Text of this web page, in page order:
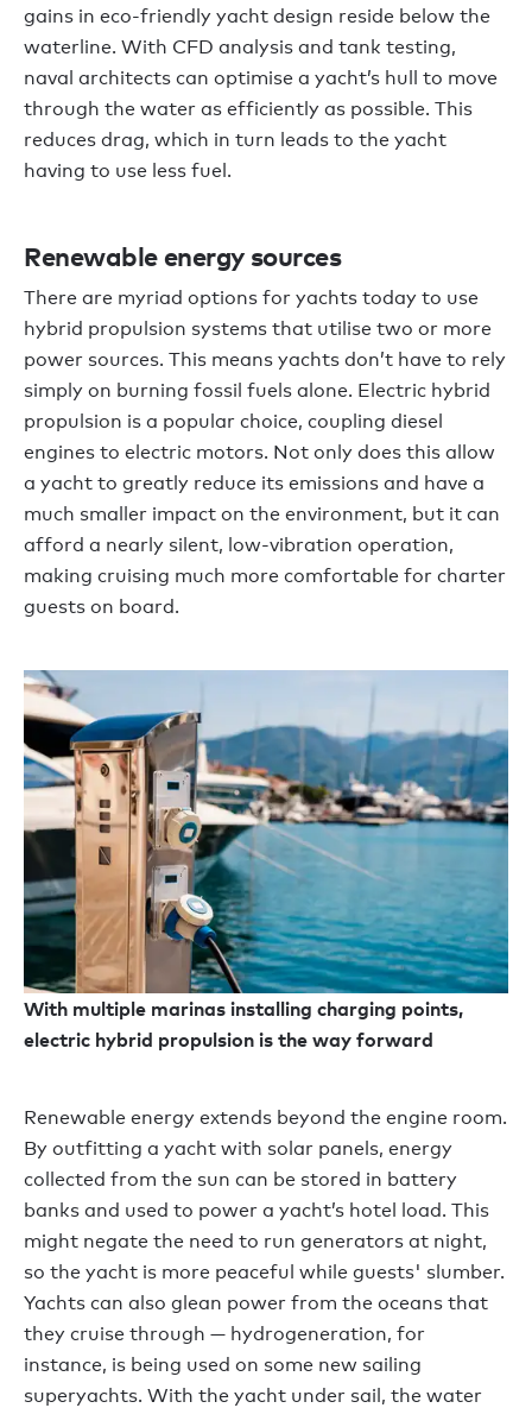
gains in eco-friendly yacht design reside below the
waterline. With CFD analysis and tank testing,
naval architects can optimise a yacht’s hull to move
through the water as efficiently as possible. This
reduces drag, which in turn leads to the yacht
having to use less fuel.
Renewable energy sources
There are myriad options for yachts today to use
hybrid propulsion systems that utilise two or more
power sources. This means yachts don’t have to rely
simply on burning fossil fuels alone. Electric hybrid
propulsion is a popular choice, coupling diesel
engines to electric motors. Not only does this allow
a yacht to greatly reduce its emissions and have a
much smaller impact on the environment, but it can
afford a nearly silent, low-vibration operation,
making cruising much more comfortable for charter
guests on board.
With multiple marinas installing charging points,
electric hybrid propulsion is the way forward
Renewable energy extends beyond the engine room.
By outfitting a yacht with solar panels, energy
collected from the sun can be stored in battery
banks and used to power a yacht’s hotel load. This
might negate the need to run generators at night,
so the yacht is more peaceful while guests' slumber.
Yachts can also glean power from the oceans that
they cruise through — hydrogeneration, for
instance, is being used on some new sailing
superyachts. With the yacht under sail, the water